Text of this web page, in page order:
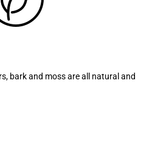
bark and moss are all natural and